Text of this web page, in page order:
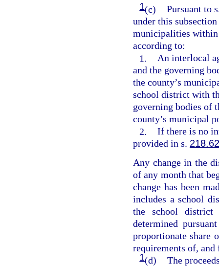
1(c) Pursuant to
under this
municipalities within
according to:
1. An interlocal
and the governing
the county’s
school district with
governing bodies of
county’s municipal
2. If there is no
provided in s. 218.62
Any change in the
of any month that
change has been
includes a school
the school district
determined
proportionate share
requirements of, and
1(d) The